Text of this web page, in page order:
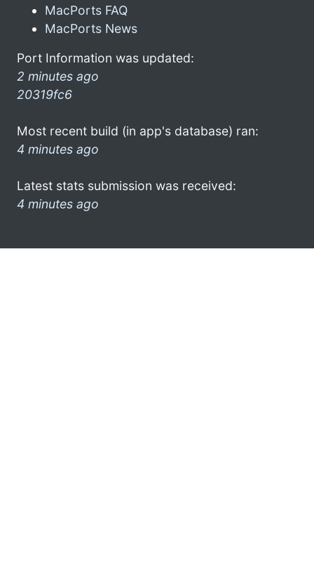
MacPorts FAQ
MacPorts News
Port Information was updated:
2 minutes ago
20319fc6
Most recent build (in app's database) ran:
4 minutes ago
Latest stats submission was received:
4 minutes ago